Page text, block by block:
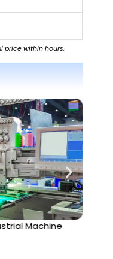
price within hours.
Machine